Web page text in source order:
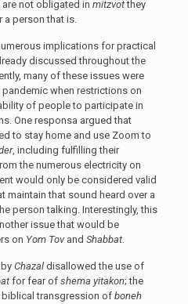
not obligated in mitzvotthey
person that is.
implications for practical
discussed throughout the
many of these issues were
pandemic when restrictions on
of people to participate in
One responsa argued that
to stay home and use Zoom to
, including fulfilling their
the numerous electricity on
would only be considered valid
maintain that sound heard over a
person talking. Interestingly, this
issue that would be
on Yom Tovand Shabbat.
Chazaldisallowed the use of
for fear of shema yitakon; the
biblical transgression of boneh